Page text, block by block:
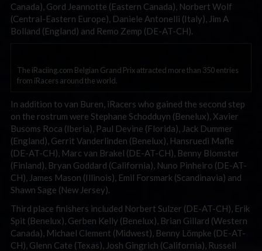
Canada), Gord Jeannotte (Eastern Canada), Norbert Wolf
(Central-Eastern Europe), Daniele Antonelli (Italy), Jim A
Bolland (England) and Remo Zemp (DE-AT-CH).
The iRaciing.com Belgian Grand Prix attracted more than 350 entries
from iRacers around the world.
In addition to van Buren, iRacers who gained the second step
on the rostrum were Stephane Schodduyn (Benelux), Xavier
Busoms Roca (Iberia), Paul Devine (Florida), Jack Dummer
(England), Gerrit Vanderlinden (Benelux), Hansruedi Mafle
(DE-AT-CH), Marc van Brakel (DE-AT-CH), Benny Blomster
(Finland), Bryan Goddard (California), Nuno Pinheiro (DE-AT-
CH), James Mason (Illinois), Emil Forsmark (Scandinavia) and
Shawn Sage (New Jersey).
Third place finishers included Norbert Sulzer (DE-AT-CH), Erik
Spit (Benelux), Gerben Kelly (Benelux), Brian Gillard (Western
Canada), Michael Clement (Midwest), Benny Lömpke (DE-AT-
CH), Glenn Cate (Texas), Josh Gingrich (California), Russell